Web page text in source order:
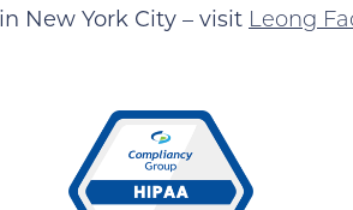
New York City – visit Leong